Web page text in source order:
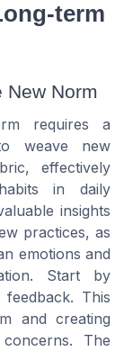
term
New Norm
requires a
weave new
effectively
in daily
insights
practices, as
emotions and
Start by
This
and creating
The